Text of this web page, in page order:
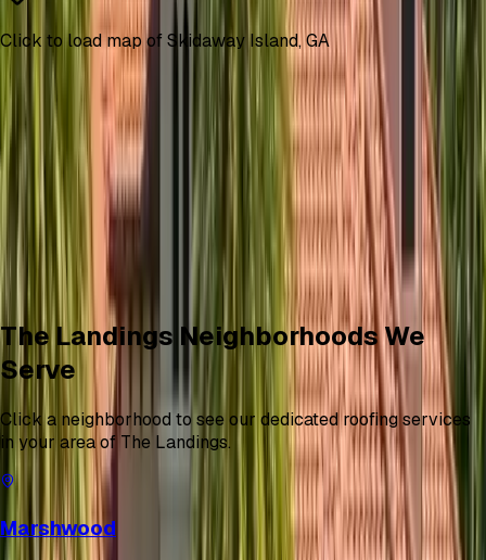
Click to load map ofSkidaway Island,GA
The Landings Neighborhoods We
Serve
Click a neighborhood to see our dedicated roofing services
in your area of The Landings.
Marshwood